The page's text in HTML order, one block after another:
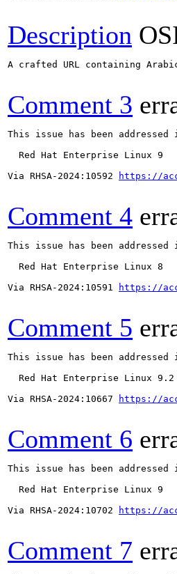
Description
A crafted URL containing
Comment 3
This issue has been
  Red Hat Enterprise Linux 9
Via RHSA-2024:10592
https://
Comment 4
This issue has been
  Red Hat Enterprise Linux 8
Via RHSA-2024:10591
https://
Comment 5
This issue has been
Red Hat Enterprise Linux
Via RHSA-2024:10667
https://
Comment 6
This issue has been
  Red Hat Enterprise Linux 9
Via RHSA-2024:10702
https://
Comment 7